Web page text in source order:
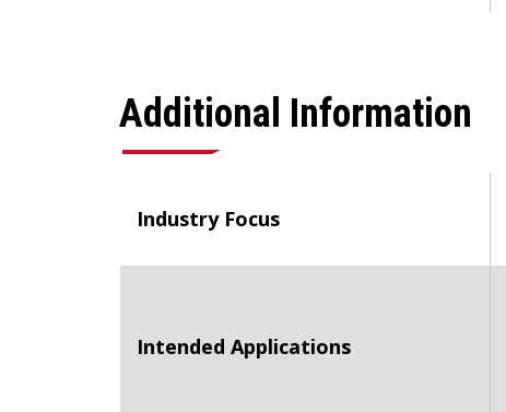
Additional Information
Industry Focus
Intended Applications